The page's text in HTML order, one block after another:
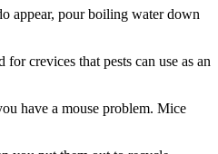
appear, pour boiling water down
crevices that pests can use as an
have a mouse problem. Mice